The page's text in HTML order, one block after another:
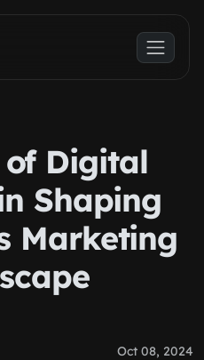
of Digital
Shaping
Marketing
Oct 08, 2024